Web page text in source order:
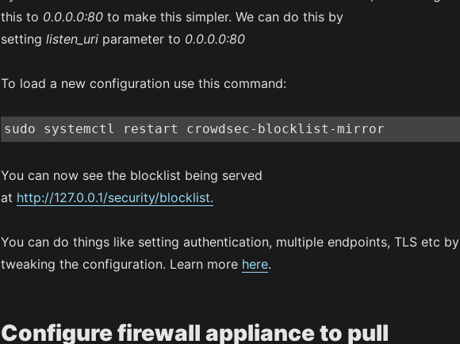
this to 0.0.0.0:80to make this simpler. We can do this by
setting listen_uriparameter to 0.0.0.0:80
To load a new configuration use this command:
sudo systemctl restart crowdsec-blocklist-mirror
You can now see the blocklist being served
at http://127.0.0.1/security/blocklist.
You can do things like setting authentication, multiple endpoints, TLS etc by
tweaking the configuration. Learn more here.
Configure firewall appliance to pull